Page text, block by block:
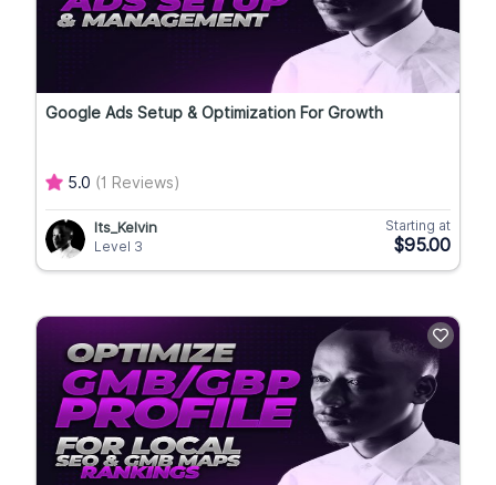
Google Ads Setup & Optimization For Growth
5.0 (1 Reviews)
Its_Kelvin
Level 3
Starting at
$95.00